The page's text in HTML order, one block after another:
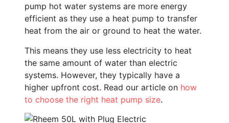
pump hot water systems are more energy
efficient as they use a heat pump to transfer
heat from the air or ground to heat the water.
This means they use less electricity to heat
the same amount of water than electric
systems. However, they typically have a
higher upfront cost. Read our article on how
to choose the right heat pump size.